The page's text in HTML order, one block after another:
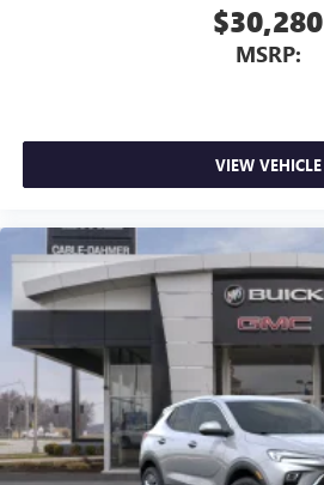
$30,280
MSRP:
VIEW VEHICLE